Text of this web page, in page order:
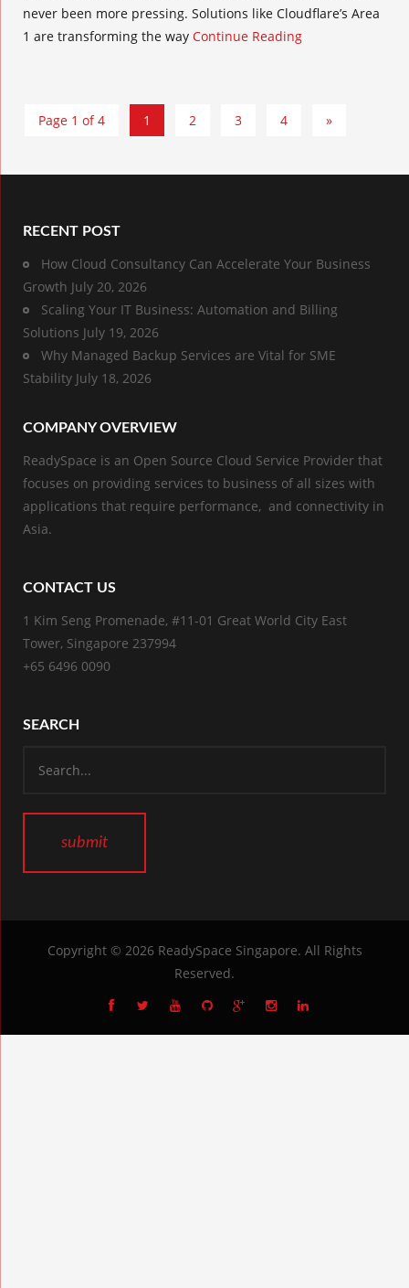
never been more pressing. Solutions like Cloudflare’s Area
1 are transforming the way Continue Reading
Page 1 of 4 1 2 3 4 »
RECENT POST
How Cloud Consultancy Can Accelerate Your Business
Growth July 20, 2026
Scaling Your IT Business: Automation and Billing
Solutions July 19, 2026
Why Managed Backup Services are Vital for SME
Stability July 18, 2026
COMPANY OVERVIEW
ReadySpace is an Open Source Cloud Service Provider that
focuses on providing services to business of all sizes with
applications that require performance, and connectivity in
Asia.
CONTACT US
1 Kim Seng Promenade, #11-01 Great World City East
Tower, Singapore 237994
+65 6496 0090
SEARCH
Copyright © 2026 ReadySpace Singapore. All Rights
Reserved.